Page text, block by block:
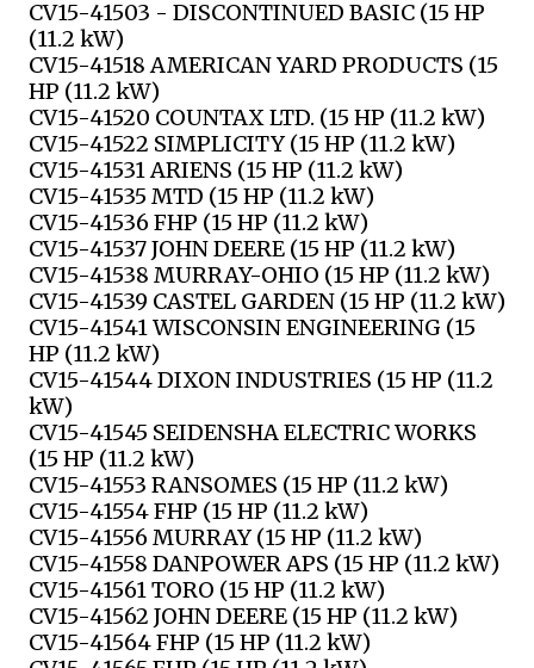
CV15-41503 - DISCONTINUED BASIC (15 HP
(11.2 kW)
CV15-41518 AMERICAN YARD PRODUCTS (15
HP (11.2 kW)
CV15-41520 COUNTAX LTD. (15 HP (11.2 kW)
CV15-41522 SIMPLICITY (15 HP (11.2 kW)
CV15-41531 ARIENS (15 HP (11.2 kW)
CV15-41535 MTD (15 HP (11.2 kW)
CV15-41536 FHP (15 HP (11.2 kW)
CV15-41537 JOHN DEERE (15 HP (11.2 kW)
CV15-41538 MURRAY-OHIO (15 HP (11.2 kW)
CV15-41539 CASTEL GARDEN (15 HP (11.2 kW)
CV15-41541 WISCONSIN ENGINEERING (15
HP (11.2 kW)
CV15-41544 DIXON INDUSTRIES (15 HP (11.2
kW)
CV15-41545 SEIDENSHA ELECTRIC WORKS
(15 HP (11.2 kW)
CV15-41553 RANSOMES (15 HP (11.2 kW)
CV15-41554 FHP (15 HP (11.2 kW)
CV15-41556 MURRAY (15 HP (11.2 kW)
CV15-41558 DANPOWER APS (15 HP (11.2 kW)
CV15-41561 TORO (15 HP (11.2 kW)
CV15-41562 JOHN DEERE (15 HP (11.2 kW)
CV15-41564 FHP (15 HP (11.2 kW)